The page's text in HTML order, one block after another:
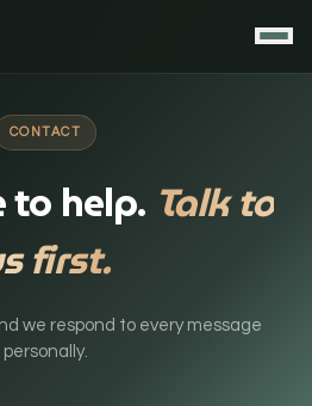
CONTACT
to help. Talk to
first.
we respond to every message
personally.